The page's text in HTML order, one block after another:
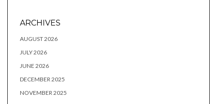
ARCHIVES
AUGUST 2026
JULY 2026
JUNE 2026
DECEMBER 2025
NOVEMBER 2025